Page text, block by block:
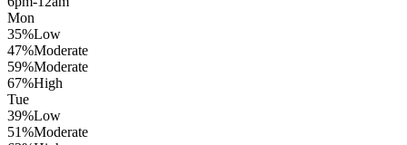
Mon
35%Low
47%Moderate
59%Moderate
67%High
Tue
39%Low
51%Moderate